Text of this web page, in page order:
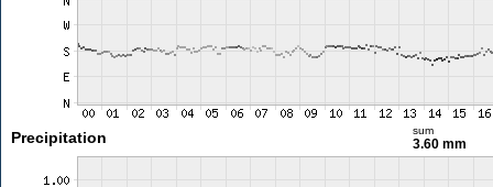
Precipitation sum
3.60 mm